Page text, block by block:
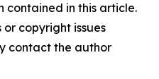
contained in this article.
copyright issues
contact the author